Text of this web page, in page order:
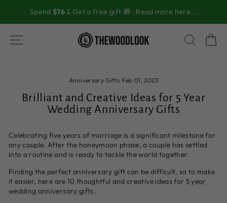
content
Spend $76 & Get a free gift 🎁 Read more here...
SITE NAVIGATION
Anniversary Gifts ·Feb 01, 2023
Brilliant and Creative Ideas for 5 Year
Wedding Anniversary Gifts
Celebrating five years of marriage is a significant milestone for
any couple. After the honeymoon phase, a couple has settled
into a routine and is ready to tackle the world together.
Finding the perfect anniversary gift can be difficult, so to make
it easier, here are 10 thoughtful and creative ideas for 5 year
wedding anniversary gifts.